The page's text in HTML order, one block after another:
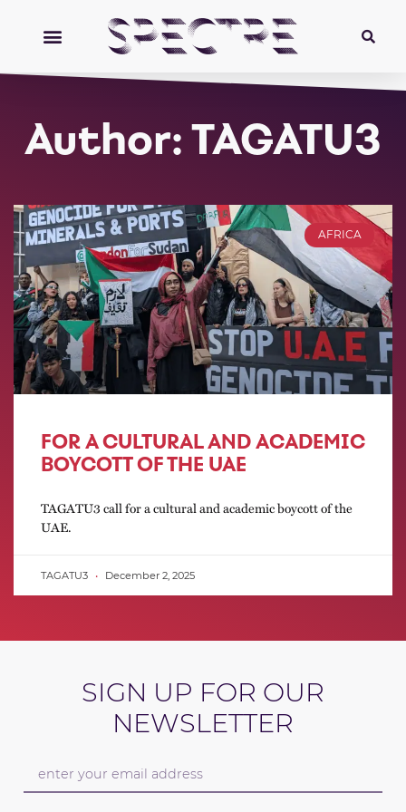
Author:TAGATU3
AFRICA
FOR A CULTURAL AND ACADEMIC
BOYCOTT OF THE UAE
TAGATU3 call for a cultural and academic boycott of the
UAE.
TAGATU3 December 2, 2025
SIGN UP FOR OUR
NEWSLETTER